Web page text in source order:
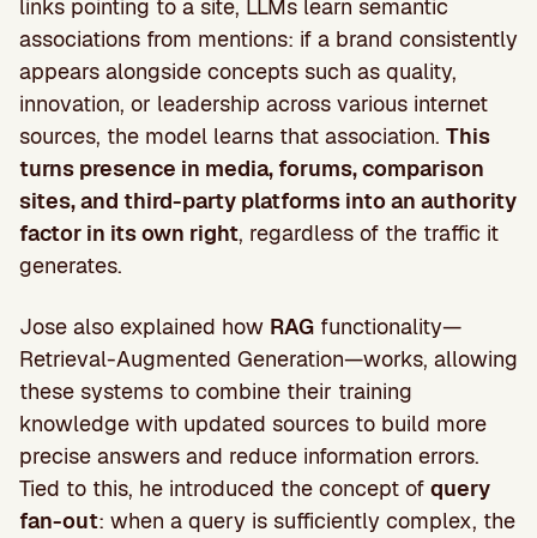
links pointing to a site, LLMs learn semantic
associations from mentions: if a brand consistently
appears alongside concepts such as quality,
innovation, or leadership across various internet
sources, the model learns that association. This
turns presence in media, forums, comparison
sites, and third-party platforms into an authority
factor in its own right, regardless of the traffic it
generates.
Jose also explained how RAG functionality—
Retrieval-Augmented Generation—works, allowing
these systems to combine their training
knowledge with updated sources to build more
precise answers and reduce information errors.
Tied to this, he introduced the concept of query
fan-out: when a query is sufficiently complex, the